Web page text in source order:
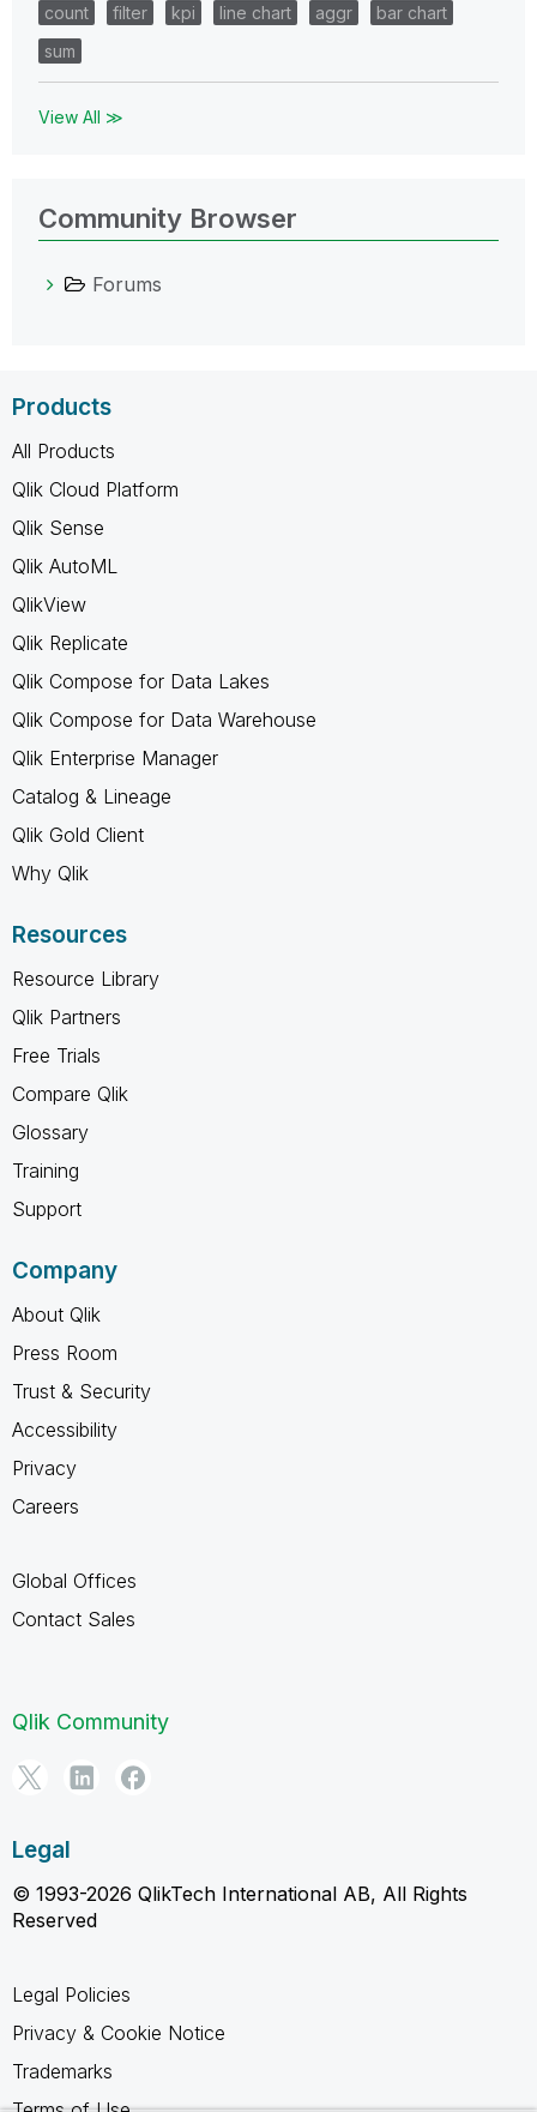
count
filter kpi line chart aggr
bar chart
sum
View All ≫
Community Browser
Forums
Products
All Products
Qlik Cloud Platform
Qlik Sense
Qlik AutoML
QlikView
Qlik Replicate
Qlik Compose for Data Lakes
Qlik Compose for Data Warehouse
Qlik Enterprise Manager
Catalog & Lineage
Qlik Gold Client
Why Qlik
Resources
Resource Library
Qlik Partners
Free Trials
Compare Qlik
Glossary
Training
Support
Company
About Qlik
Press Room
Trust & Security
Accessibility
Privacy
Careers
Global Offices
Contact Sales
Qlik Community
Legal
© 1993-2026 QlikTech International AB, All Rights
Reserved
Legal Policies
Privacy & Cookie Notice
Trademarks